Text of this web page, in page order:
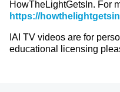
HowTheLightGetsIn. For
https://
IAI TV videos are for
educational licensing